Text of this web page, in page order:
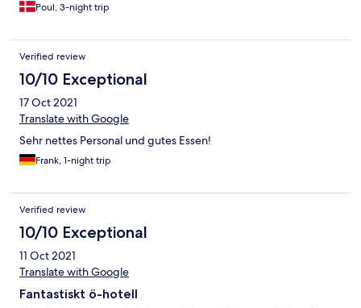
Poul, 3-night trip
Verified review
10/10 Exceptional
17 Oct 2021
Translate with Google
Sehr nettes Personal und gutes Essen!
Frank, 1-night trip
Verified review
10/10 Exceptional
11 Oct 2021
Translate with Google
Fantastiskt ö-hotell